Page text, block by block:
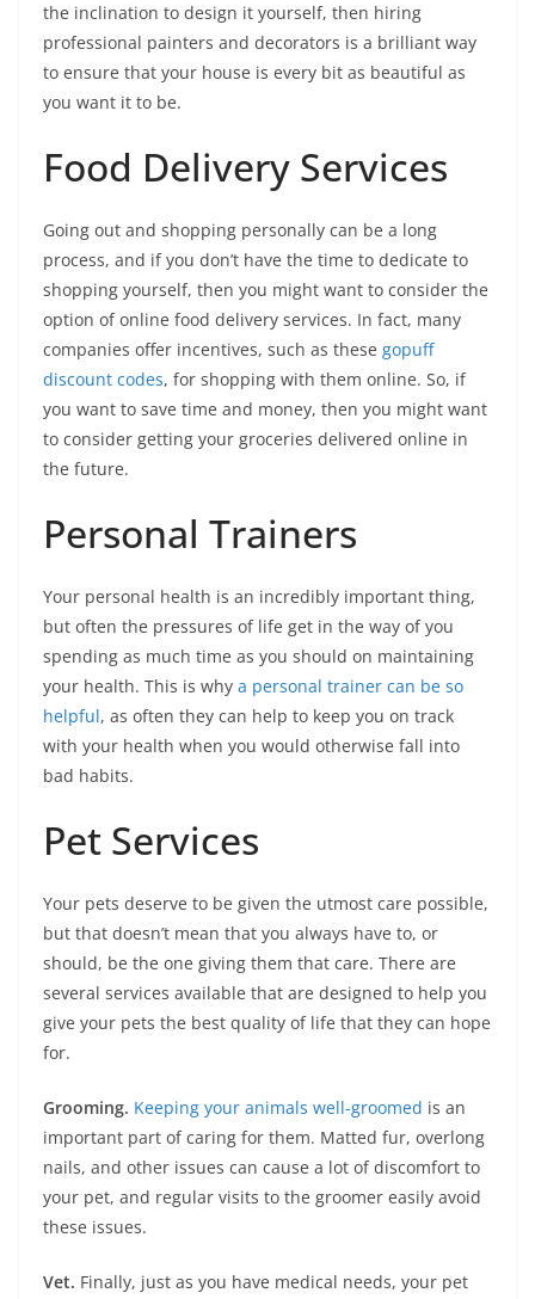
the inclination to design it yourself, then hiring
professional painters and decorators is a brilliant way
to ensure that your house is every bit as beautiful as
you want it to be.
Food Delivery Services
Going out and shopping personally can be a long
process, and if you don’t have the time to dedicate to
shopping yourself, then you might want to consider the
option of online food delivery services. In fact, many
companies offer incentives, such as these gopuff
discount codes, for shopping with them online. So, if
you want to save time and money, then you might want
to consider getting your groceries delivered online in
the future.
Personal Trainers
Your personal health is an incredibly important thing,
but often the pressures of life get in the way of you
spending as much time as you should on maintaining
your health. This is why a personal trainer can be so
helpful, as often they can help to keep you on track
with your health when you would otherwise fall into
bad habits.
Pet Services
Your pets deserve to be given the utmost care possible,
but that doesn’t mean that you always have to, or
should, be the one giving them that care. There are
several services available that are designed to help you
give your pets the best quality of life that they can hope
for.
Grooming. Keeping your animals well-groomed is an
important part of caring for them. Matted fur, overlong
nails, and other issues can cause a lot of discomfort to
your pet, and regular visits to the groomer easily avoid
these issues.
Vet. Finally, just as you have medical needs, your pet